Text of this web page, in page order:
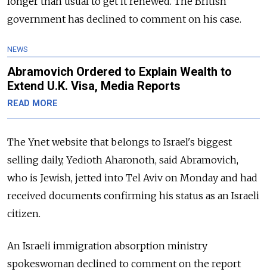
government has declined to comment on his case.
NEWS
Abramovich Ordered to Explain Wealth to
Extend U.K. Visa, Media Reports
READ MORE
The Ynet website that belongs to Israel's biggest
selling daily, Yedioth Aharonoth, said Abramovich,
who is Jewish, jetted into Tel Aviv on Monday and had
received documents confirming his status as an Israeli
citizen.
An Israeli immigration absorption ministry
spokeswoman declined to comment on the report